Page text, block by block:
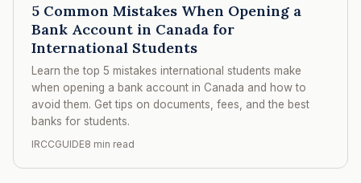
5 Common Mistakes When Opening a
Bank Account in Canada for
International Students
Learn the top 5 mistakes international students make
when opening a bank account in Canada and how to
avoid them. Get tips on documents, fees, and the best
banks for students.
IRCCGUIDE8 min read